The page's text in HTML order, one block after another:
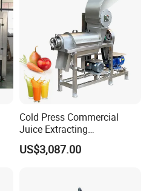
Cold Press Commercial
Juice Extracting
Machine/Fruit Juicer
Machine/Screw Juicer for
US$3,087.00